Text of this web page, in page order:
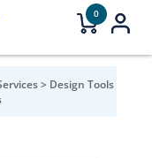
0
> Design Tools